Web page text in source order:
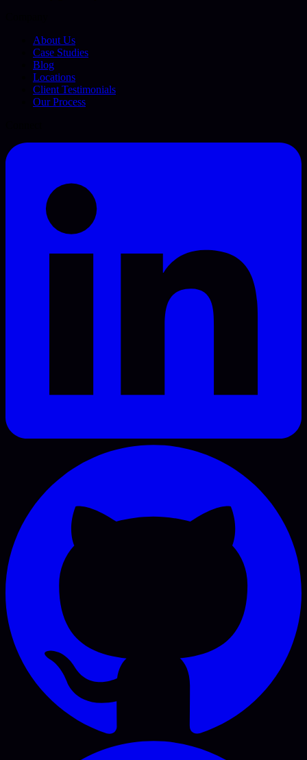
About Us
Case Studies
Blog
Locations
Client Testimonials
Our Process